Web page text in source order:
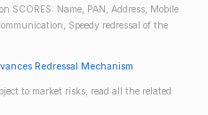
SCORES: Name, PAN, Address, Mobile
Speedy redressal of the
Redressal Mechanism
to market risks; read all the related